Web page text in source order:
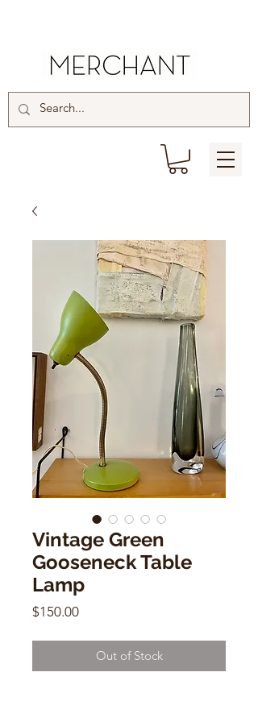
Vintage Green
Gooseneck Table
Lamp
$150.00Price
Out of Stock